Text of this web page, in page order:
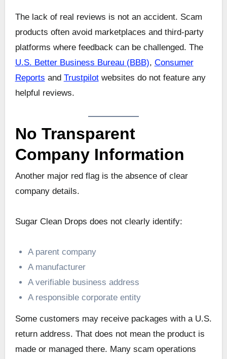
The lack of real reviews is not an accident. Scam
products often avoid marketplaces and third-party
platforms where feedback can be challenged. The
U.S. Better Business Bureau (BBB), Consumer
Reports and Trustpilotwebsites do not feature any
helpful reviews.
No Transparent
Company Information
Another major red flag is the absence of clear
company details.
Sugar Clean Drops does not clearly identify:
A parent company
A manufacturer
A verifiable business address
A responsible corporate entity
Some customers may receive packages with a U.S.
return address. That does not mean the product is
made or managed there. Many scam operations